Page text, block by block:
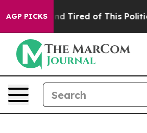
AGP PICKS
and Tired of This Politics of